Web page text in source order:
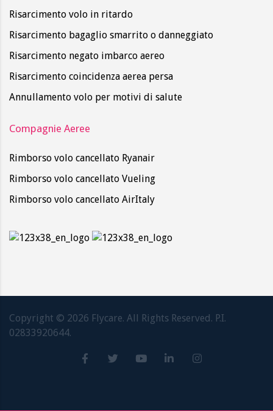
Risarcimento volo in ritardo
Risarcimento bagaglio smarrito o danneggiato
Risarcimento negato imbarco aereo
Risarcimento coincidenza aerea persa
Annullamento volo per motivi di salute
Compagnie Aeree
Rimborso volo cancellato Ryanair
Rimborso volo cancellato Vueling
Rimborso volo cancellato AirItaly
Copyright © 2026 Flycare. All Rights Reserved. P.I.
02833920644.